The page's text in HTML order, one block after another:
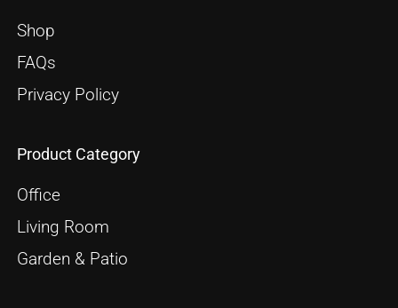
Shop
FAQs
Privacy Policy
Product Category
Office
Living Room
Garden & Patio